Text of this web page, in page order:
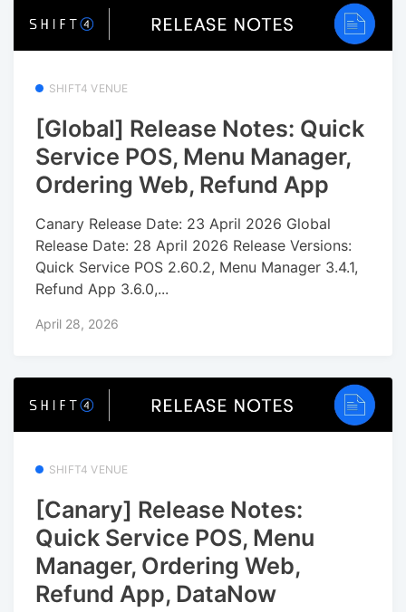
SHIFT4 VENUE
[Global] Release Notes: Quick
Service POS, Menu Manager,
Ordering Web, Refund App
Canary Release Date: 23 April 2026 Global
Release Date: 28 April 2026 Release Versions:
Quick Service POS 2.60.2, Menu Manager 3.4.1,
Refund App 3.6.0,...
April 28, 2026
SHIFT4 VENUE
[Canary] Release Notes:
Quick Service POS, Menu
Manager, Ordering Web,
Refund App, DataNow